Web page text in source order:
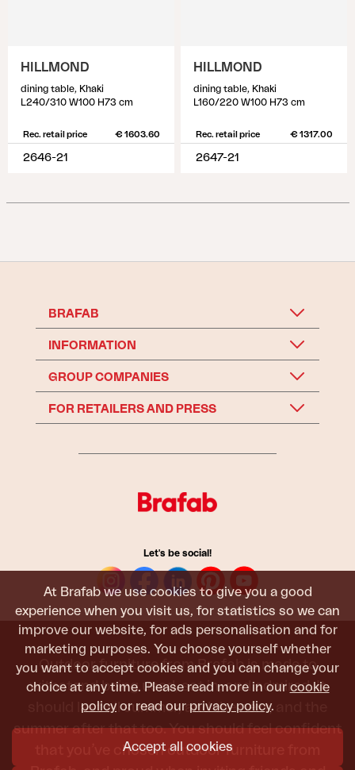
At Brafab we use cookies to give you a good
experience when you visit us, for statistics so we can
improve our website, for ads personalisation and for
marketing purposes. You choose yourself whether
you want to accept cookies and you can change your
choice at any time. Please read more in our cookie
policy or read our privacy policy.
Accept all cookies
HILLMOND
dining table, Khaki
L240/310 W100 H73 cm
Rec. retail price € 1603.60
2646-21
HILLMOND
dining table, Khaki
L160/220 W100 H73 cm
Rec. retail price € 1317.00
2647-21
BRAFAB
INFORMATION
GROUP COMPANIES
FOR RETAILERS AND PRESS
Let's be social!
Outdoor furniture from Brafab is made to
withstand being used, sat in, and admired. It
should last all summer, and the next, and the
summer after that too. You should feel confident
that you’ve chosen outdoor furniture from